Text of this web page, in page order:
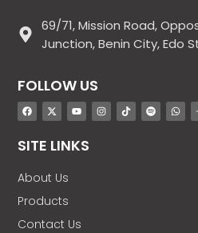
69/71, Mission Road,
Junction, Benin City, Edo
FOLLOW US
SITE LINKS
About Us
Products
Contact Us